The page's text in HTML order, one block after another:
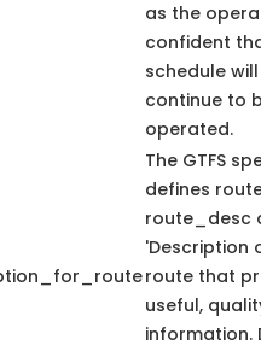
as the
confident
schedule will
continue to
operated.
The GTFS
defines
route_desc
'Description
route that
useful,
information.